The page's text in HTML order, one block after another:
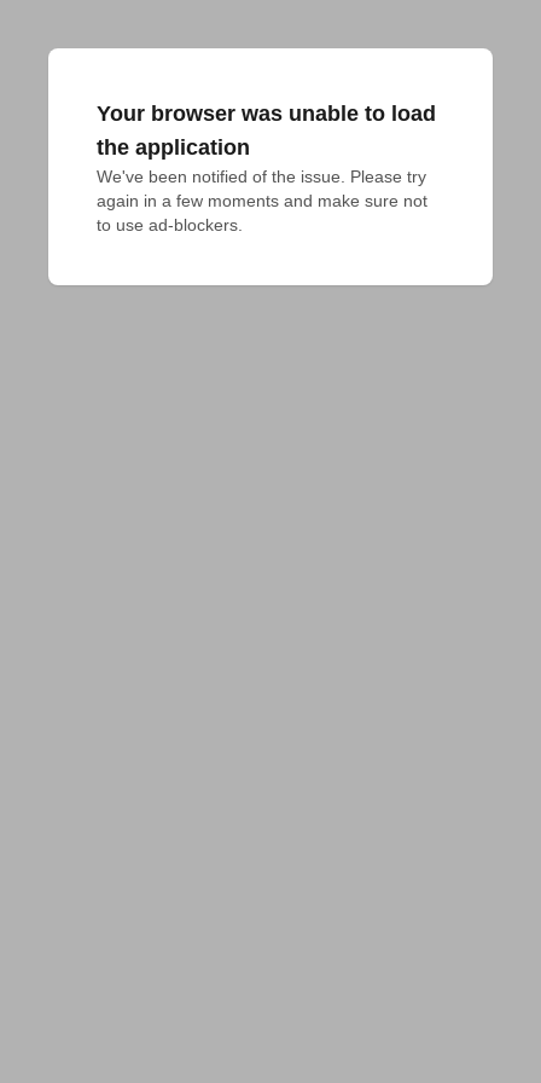
Your browser was unable to load
the application
We've been notified of the issue. Please try
again in a few moments and make sure not
to use ad-blockers.